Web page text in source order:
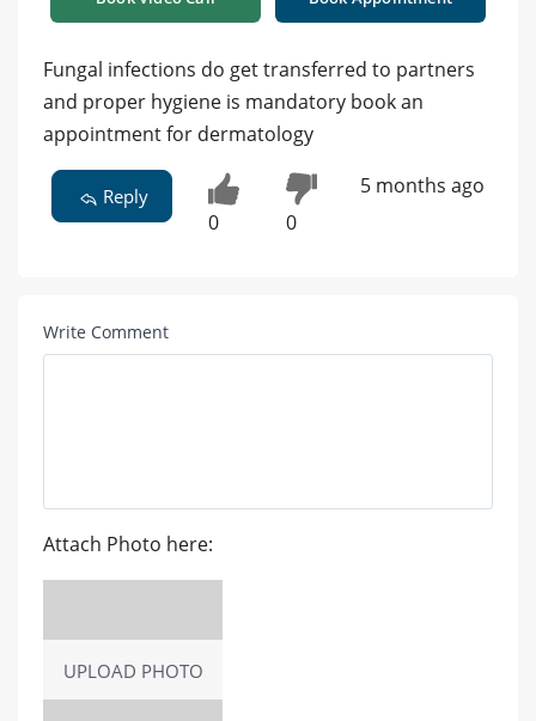
Fungal infections do get transferred to partners
and proper hygiene is mandatory book an
appointment for dermatology
Reply
0 0
5 months ago
Write Comment
Attach Photo here:
UPLOAD PHOTO